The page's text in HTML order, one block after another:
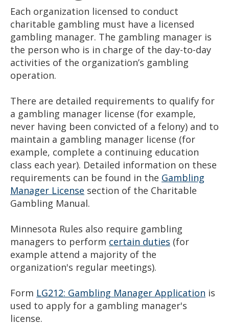
Each organization licensed to conduct
charitable gambling must have a licensed
gambling manager. The gambling manager is
the person who is in charge of the day-to-day
activities of the organization’s gambling
operation.
There are detailed requirements to qualify for
a gambling manager license (for example,
never having been convicted of a felony) and to
maintain a gambling manager license (for
example, complete a continuing education
class each year). Detailed information on these
requirements can be found in the Gambling
Manager License section of the Charitable
Gambling Manual.
Minnesota Rules also require gambling
managers to perform certain duties (for
example attend a majority of the
organization's regular meetings).
Form LG212: Gambling Manager Application is
used to apply for a gambling manager's
license.